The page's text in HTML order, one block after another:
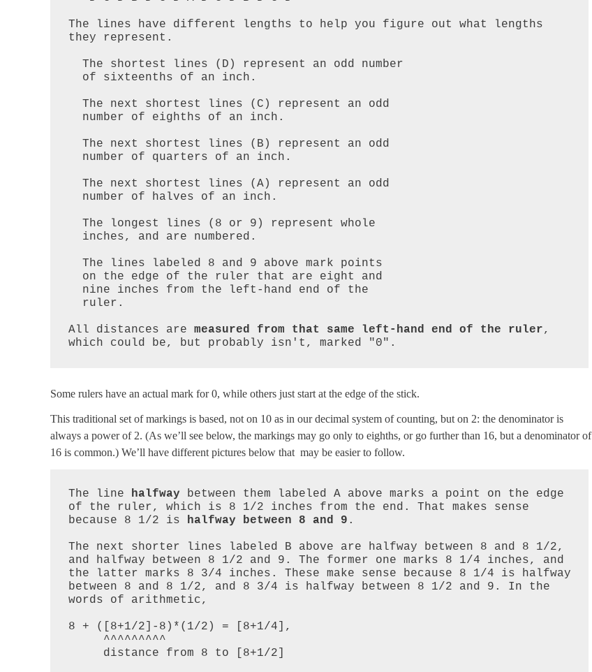
The lines have different lengths to help you figure out what lengths
they represent.
All distances are measured from that same left-hand end of the ruler,
which could be, but probably isn't, marked "0".
Some rulers have an actual mark for 0, while others just start at the edge of the stick.
This traditional set of markings is based, not on 10 as in our decimal system of counting, but on 2: the denominator is
always a power of 2. (As we’ll see below, the markings may go only to eighths, or go further than 16, but a denominator of
16 is common.) We’ll have different pictures below that may be easier to follow.
The line halfway between them labeled A above marks a point on the edge
of the ruler, which is 8 1/2 inches from the end. That makes sense
because 8 1/2 is halfway between 8 and 9 .
The next shorter lines labeled B above are halfway between 8 and 8 1/2,
and halfway between 8 1/2 and 9. The former one marks 8 1/4 inches, and
the latter marks 8 3/4 inches. These make sense because 8 1/4 is halfway
between 8 and 8 1/2, and 8 3/4 is halfway between 8 1/2 and 9. In the
words of arithmetic,
8 + ([8+1/2]-8)*(1/2) = [8+1/4],